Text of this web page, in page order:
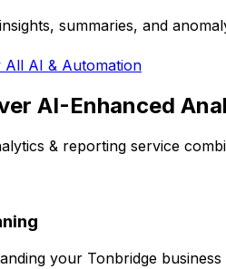
summaries, and
All AI & Automation
AI-Enhanced
& reporting service
your Tonbridge